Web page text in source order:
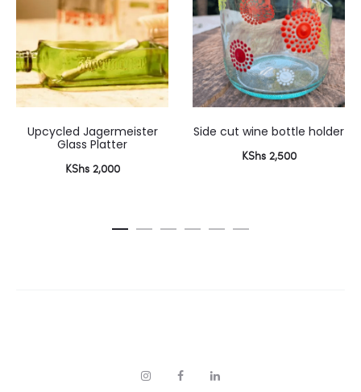
Upcycled Jagermeister
Glass Platter
KShs2,000
Side cut wine bottle holder
KShs2,500